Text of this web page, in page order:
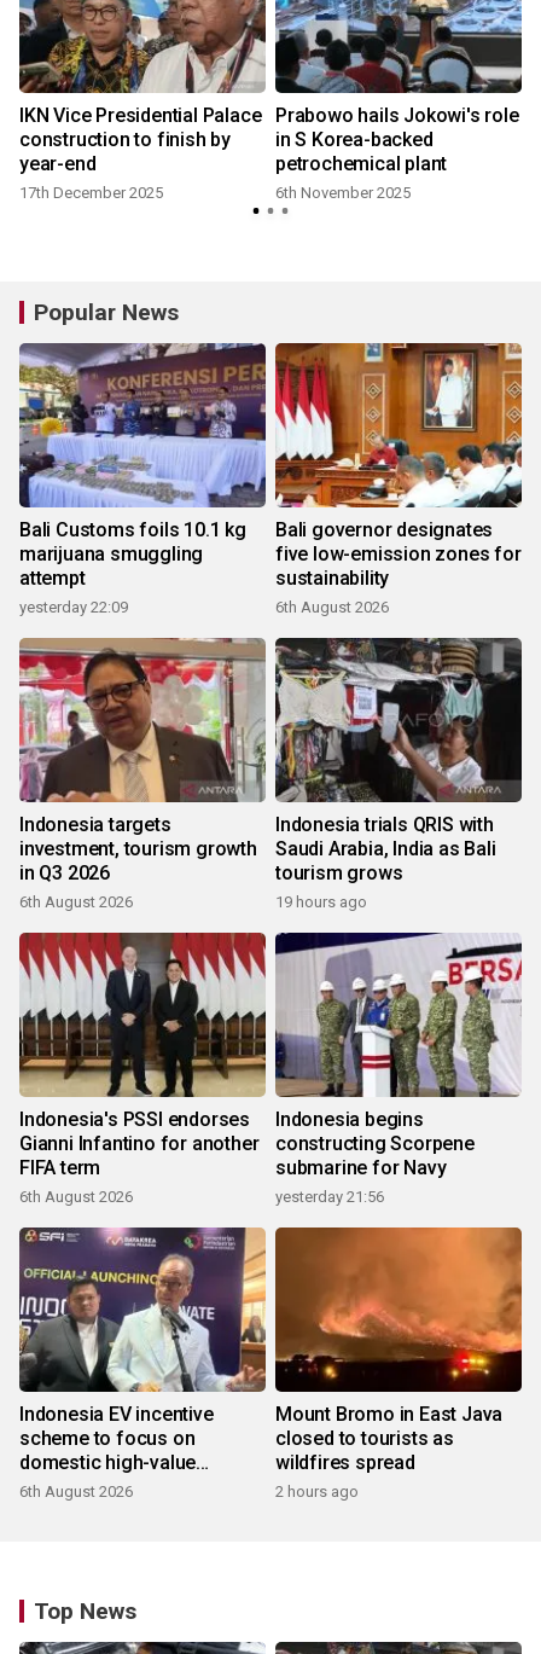
IKN Vice Presidential Palace
construction to finish by
year-end
17th December 2025
Prabowo hails Jokowi's role
in S Korea-backed
petrochemical plant
6th November 2025
Popular News
Bali Customs foils 10.1 kg
marijuana smuggling
attempt
yesterday 22:09
Bali governor designates
five low-emission zones for
sustainability
6th August 2026
Indonesia targets
investment, tourism growth
in Q3 2026
6th August 2026
Indonesia trials QRIS with
Saudi Arabia, India as Bali
tourism grows
19 hours ago
Indonesia's PSSI endorses
Gianni Infantino for another
FIFA term
6th August 2026
Indonesia begins
constructing Scorpene
submarine for Navy
yesterday 21:56
Indonesia EV incentive
scheme to focus on
domestic high-value
products
6th August 2026
Mount Bromo in East Java
closed to tourists as
wildfires spread
2 hours ago
Top News